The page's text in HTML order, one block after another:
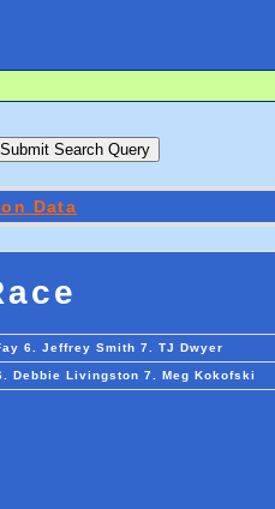
Data
6. Jeffrey Smith 7. TJ Dwyer
Debbie Livingston 7. Meg Kokofski